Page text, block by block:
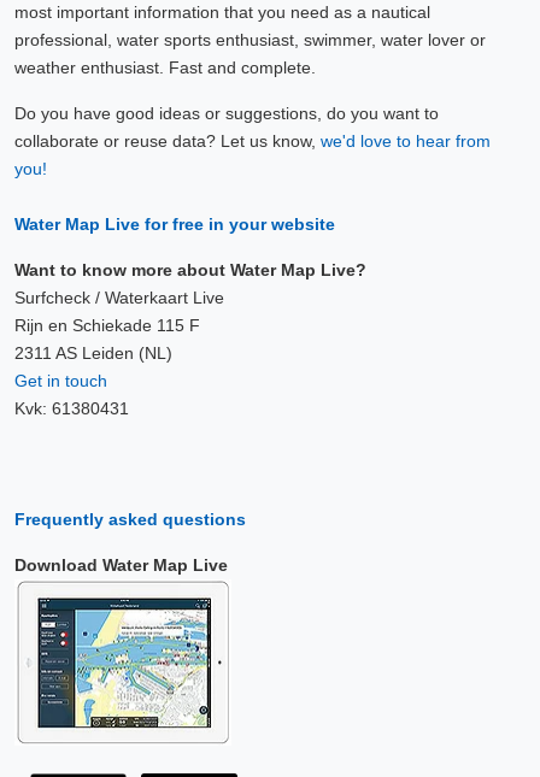
most important information that you need as a nautical
professional, water sports enthusiast, swimmer, water lover or
weather enthusiast. Fast and complete.
Do you have good ideas or suggestions, do you want to
collaborate or reuse data? Let us know, we'd love to hear from
you!
Water Map Live for free in your website
Want to know more about Water Map Live?
Surfcheck / Waterkaart Live
Rijn en Schiekade 115 F
2311 AS Leiden (NL)
Get in touch
Kvk: 61380431
Frequently asked questions
Download Water Map Live